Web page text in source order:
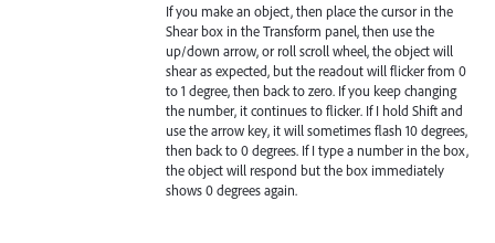
If you make an object, then place the cursor in the
Shear box in the Transform panel, then use the
up/down arrow, or roll scroll wheel, the object will
shear as expected, but the readout will flicker from 0
to 1 degree, then back to zero. If you keep changing
the number, it continues to flicker. If I hold Shift and
use the arrow key, it will sometimes flash 10 degrees,
then back to 0 degrees. If I type a number in the box,
the object will respond but the box immediately
shows 0 degrees again.